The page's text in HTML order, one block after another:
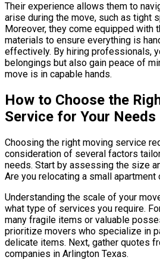
Their experience allows them to
arise during the move, such as tight
Moreover, they come equipped with
materials to ensure everything is
effectively. By hiring professionals,
belongings but also gain peace of
move is in capable hands.
How to Choose the
Service for Your Needs
Choosing the right moving service
consideration of several factors
needs. Start by assessing the size
Are you relocating a small apartment
Understanding the scale of your
what type of services you require.
many fragile items or valuable
prioritize movers who specialize in
delicate items. Next, gather quotes
companies in Arlington Texas.